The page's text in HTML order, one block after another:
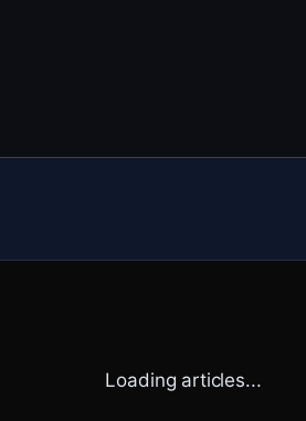
Loading articles...